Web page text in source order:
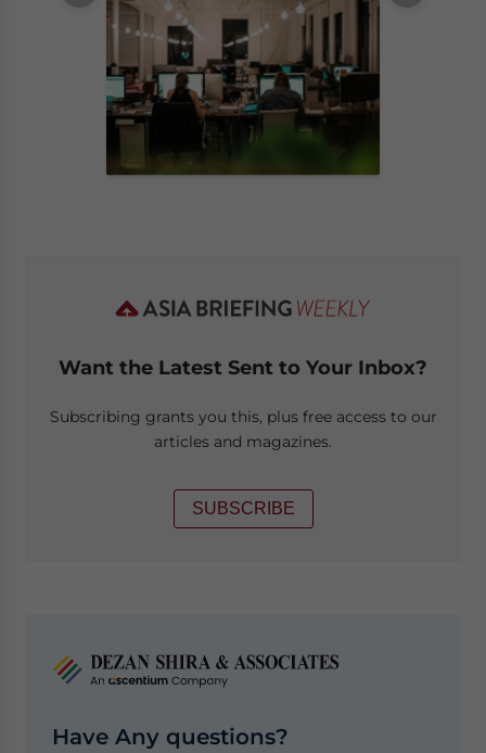
Want the Latest Sent to Your Inbox?
Subscribing grants you this, plus free access to our
articles and magazines.
SUBSCRIBE
Have Any questions?